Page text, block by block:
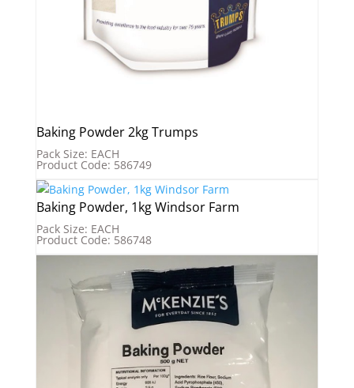
Baking Powder 2kg Trumps
Pack Size: EACH
Product Code: 586749
Baking Powder, 1kg Windsor Farm
Pack Size: EACH
Product Code: 586748